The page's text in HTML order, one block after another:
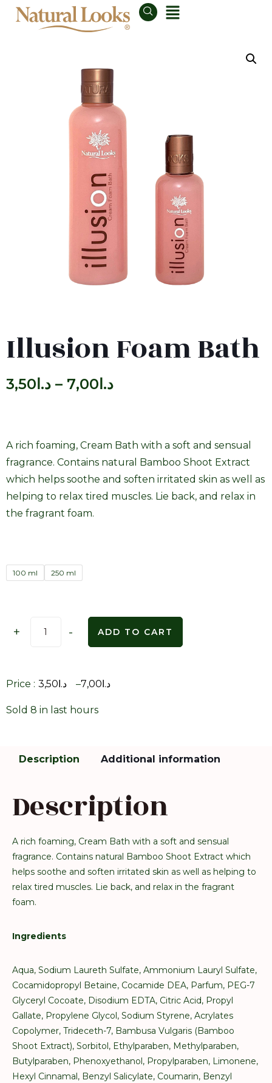
Illusion Foam Bath
د.ا 3,50 – د.ا 7,00
A rich foaming, Cream Bath with a soft and sensual
fragrance. Contains natural Bamboo Shoot Extract
which helps soothe and soften irritated skin as well as
helping to relax tired muscles. Lie back, and relax in
the fragrant foam.
100 ml 250 ml
+ - ADD TO CART
Price : د.ا 3,50 – د.ا 7,00
Sold 8 in last hours
Description Additional information
Description
A rich foaming, Cream Bath with a soft and sensual
fragrance. Contains natural Bamboo Shoot Extract which
helps soothe and soften irritated skin as well as helping to
relax tired muscles. Lie back, and relax in the fragrant
foam.
Ingredients
Aqua, Sodium Laureth Sulfate, Ammonium Lauryl Sulfate,
Cocamidopropyl Betaine, Cocamide DEA, Parfum, PEG-7
Glyceryl Cocoate, Disodium EDTA, Citric Acid, Propyl
Gallate, Propylene Glycol, Sodium Styrene, Acrylates
Copolymer, Trideceth-7, Bambusa Vulgaris (Bamboo
Shoot Extract), Sorbitol, Ethylparaben, Methylparaben,
Butylparaben, Phenoxyethanol, Propylparaben, Limonene,
Hexyl Cinnamal, Benzyl Salicylate, Coumarin, Benzyl